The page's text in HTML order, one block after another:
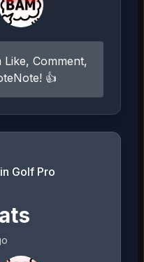
Comment,
👍
Golf Pro